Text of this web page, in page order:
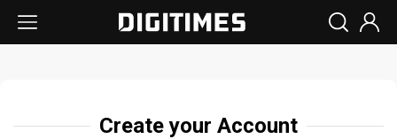
Create your Account